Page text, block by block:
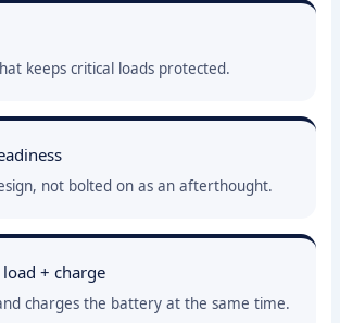
keeps critical loads protected.
not bolted on as an afterthought.
+ charge
charges the battery at the same time.